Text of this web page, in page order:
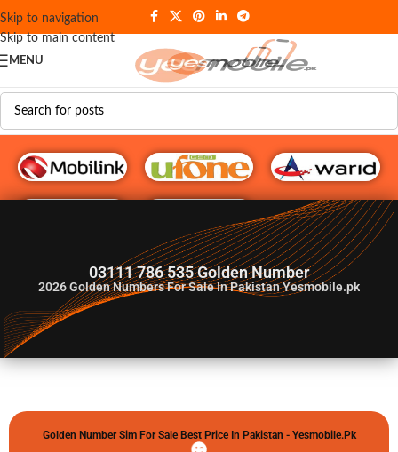
Skip to navigation
Skip to main content
MENU
G♥️ Numbers
03111 786 535 Golden Number
2026Golden Numbers For Sale In Pakistan Yesmobile.pk
Golden Number Sim For Sale Best Price In Pakistan - Yesmobile.pk